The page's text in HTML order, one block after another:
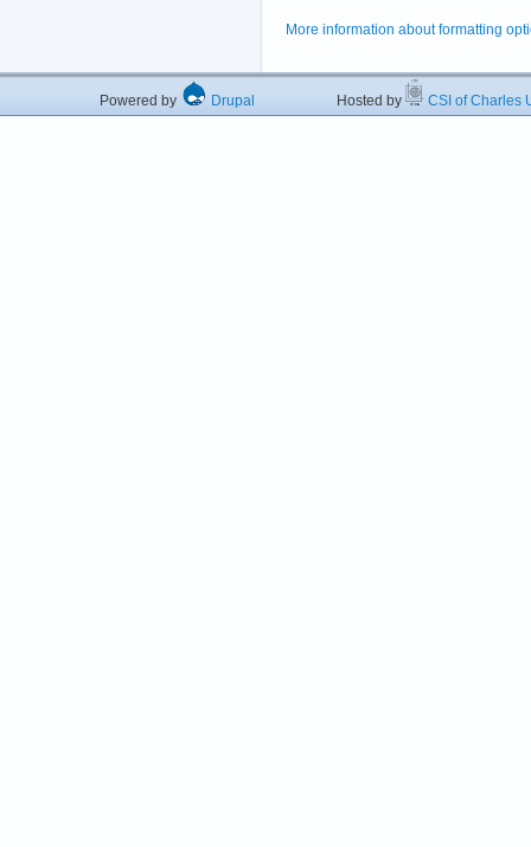
More information about formatting
Powered by Drupal Hosted by CSI of Charles